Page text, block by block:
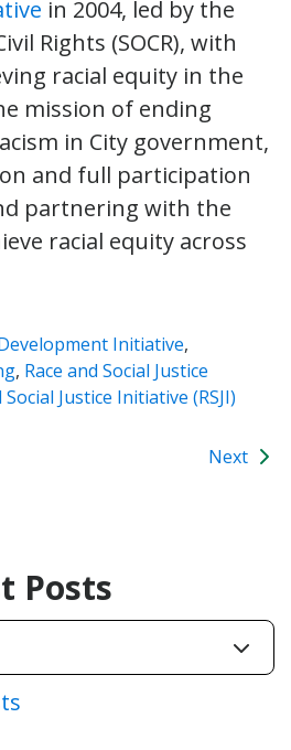
in 2004, led by the
Rights (SOCR), with
racial equity in the
mission of ending
in City government,
and full participation
partnering with the
racial equity across
Initiative,
, Race and Social Justice
Social Justice Initiative (RSJI)
Next
Posts